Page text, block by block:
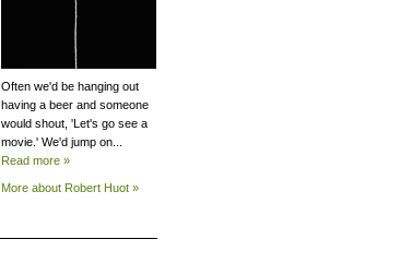
Often we'd be hanging out
having a beer and someone
would shout, 'Let's go see a
movie.' We'd jump on...
Read more »
More about Robert Huot »